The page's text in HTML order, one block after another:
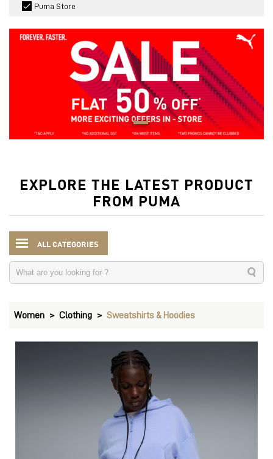
Puma Store
EXPLORE THE LATEST PRODUCT
FROM PUMA
ALL CATEGORIES
Women Clothing Sweatshirts & Hoodies